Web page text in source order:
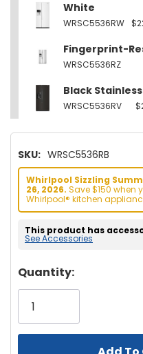
White
WRSC5536RW
Fingerprint-
WRSC5536RZ
Black
WRSC5536RV
SKU: WRSC5536RB
Whirlpool Sizzling
26, 2026. Save $150 when
Whirlpool® kitchen
This product has
See Accessories
Hurry!
Only
left
Quantity: